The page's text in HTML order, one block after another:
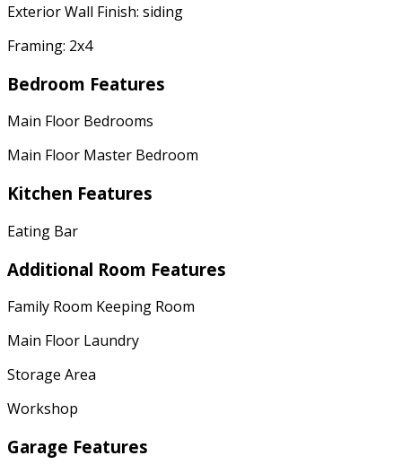
Exterior Wall Finish: siding
Framing: 2x4
Bedroom Features
Main Floor Bedrooms
Main Floor Master Bedroom
Kitchen Features
Eating Bar
Additional Room Features
Family Room Keeping Room
Main Floor Laundry
Storage Area
Workshop
Garage Features